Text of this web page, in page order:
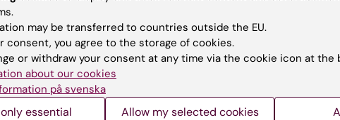
Contact and visit
Support research and
may be transferred to countries outside the EU.
consent, you agree to the storage of cookies.
or withdraw your consent at any time via the cookie icon at the
about our cookies
på svenska
essential Allow my selected cookies